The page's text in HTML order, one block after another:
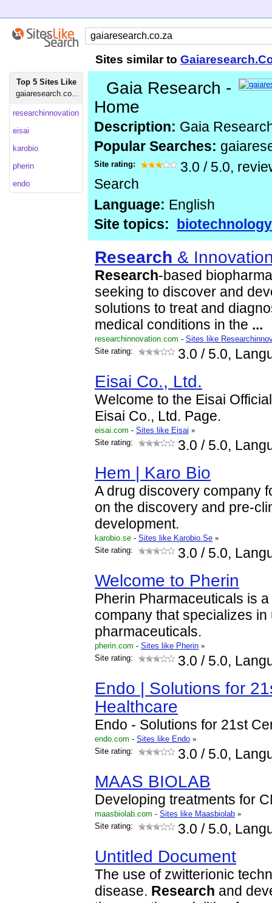
Sites similar to
Top 5 Sites Like
gaiaresearch.co...
researchinnovation
eisai
karobio
pherin
endo
Gaia Research -
Home
Description: Gaia
Popular Searches:
Site rating: 3.0 / 5.0,
Search
Language: English
Site topics:
biotechnology
Research &
Research-based
seeking to discover and
solutions to treat and
medical conditions in the ...
researchinnovation.com - Sites like
Site rating:
3.0 / 5.0,
Eisai Co., Ltd.
Welcome to the Eisai
Eisai Co., Ltd. Page.
eisai.com - Sites like Eisai »
Site rating:
3.0 / 5.0,
Hem | Karo Bio
A drug discovery company
on the discovery and pre-
development.
karobio.se - Sites like Karobio.Se »
Site rating:
3.0 / 5.0,
Welcome to Pherin
Pherin Pharmaceuticals is
company that specializes
pharmaceuticals.
pherin.com - Sites like Pherin »
Site rating:
3.0 / 5.0,
Endo | Solutions for
Healthcare
Endo - Solutions for 21st
endo.com - Sites like Endo »
Site rating:
3.0 / 5.0,
MAAS BIOLAB
Developing treatments for
maasbiolab.com - Sites like Maasbiolab »
Site rating:
3.0 / 5.0,
Untitled Document
The use of zwitterionic
disease. Research and